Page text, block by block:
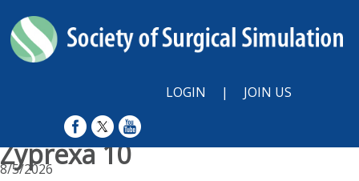
LOGIN | JOIN US
Zyprexa 10
8/5/2026